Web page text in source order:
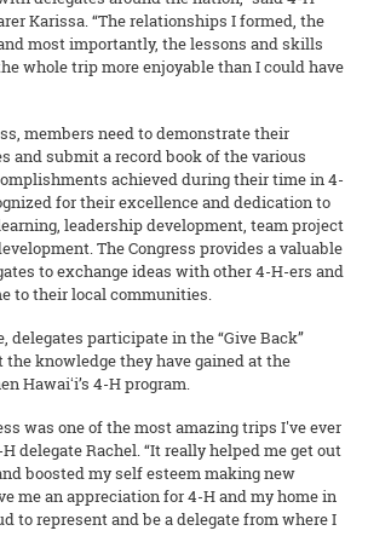
follow the insecticide rotation in order to keep
READ MORE
Karissa. “The relationships I formed, the
most importantly, the lessons and skills
whole trip more enjoyable than I could have
members need to demonstrate their
and submit a record book of the various
achieved during their time in 4-
for their excellence and dedication to
leadership development, team project
The Congress provides a valuable
to exchange ideas with other 4-H-ers and
to their local communities.
delegates participate in the “Give Back”
knowledge they have gained at the
Hawaiʻi’s 4-H program.
was one of the most amazing trips I've ever
delegate Rachel. “It really helped me get out
boosted my self esteem making new
me an appreciation for 4-H and my home in
to represent and be a delegate from where I